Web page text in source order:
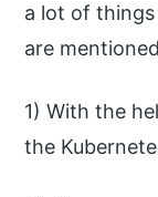
a lot of
are
1) With the
the